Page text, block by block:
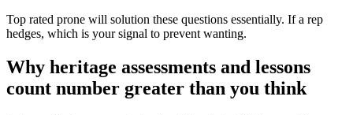
Top rated prone will solution these questions essentially. If a rep
hedges, which is your signal to prevent wanting.
Why heritage assessments and lessons
count number greater than you think